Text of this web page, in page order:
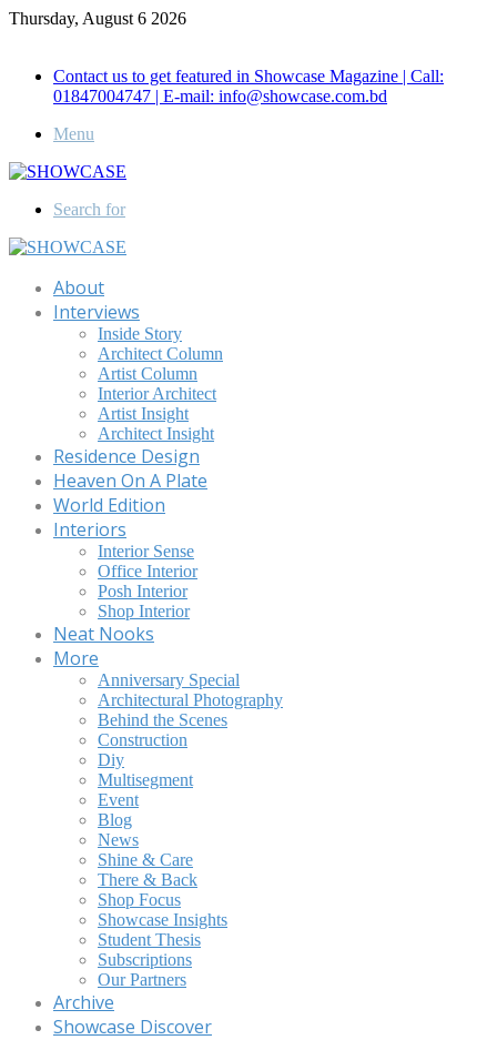
Thursday, August 6 2026
Contact us to get featured in Showcase Magazine | Call:
01847004747 | E-mail: info@showcase.com.bd
Menu
Search for
About
Interviews
Inside Story
Architect Column
Artist Column
Interior Architect
Artist Insight
Architect Insight
Residence Design
Heaven On A Plate
World Edition
Interiors
Interior Sense
Office Interior
Posh Interior
Shop Interior
Neat Nooks
More
Anniversary Special
Architectural Photography
Behind the Scenes
Construction
Diy
Multisegment
Event
Blog
News
Shine & Care
There & Back
Shop Focus
Showcase Insights
Student Thesis
Subscriptions
Our Partners
Archive
Showcase Discover